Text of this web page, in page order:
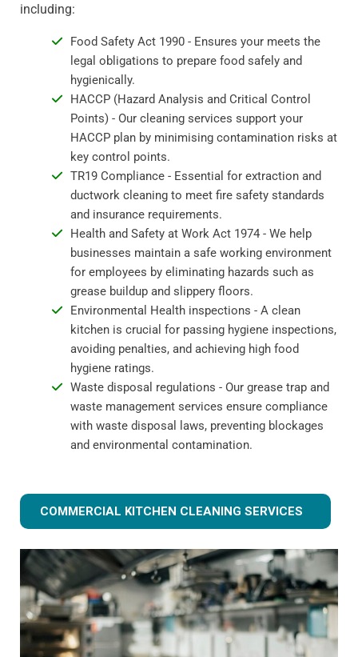
including:
Food Safety Act 1990 - Ensures your meets the
legal obligations to prepare food safely and
hygienically.
HACCP (Hazard Analysis and Critical Control
Points) - Our cleaning services support your
HACCP plan by minimising contamination risks at
key control points.
TR19 Compliance - Essential for extraction and
ductwork cleaning to meet fire safety standards
and insurance requirements.
Health and Safety at Work Act 1974 - We help
businesses maintain a safe working environment
for employees by eliminating hazards such as
grease buildup and slippery floors.
Environmental Health inspections - A clean
kitchen is crucial for passing hygiene inspections,
avoiding penalties, and achieving high food
hygiene ratings.
Waste disposal regulations - Our grease trap and
waste management services ensure compliance
with waste disposal laws, preventing blockages
and environmental contamination.
COMMERCIAL KITCHEN CLEANING SERVICES